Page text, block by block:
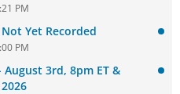
PM
Not Yet Recorded
PM
3rd, 8pm ET &